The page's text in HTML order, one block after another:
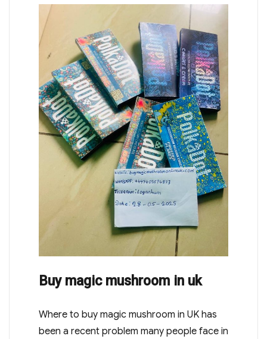
Buy magic mushroom in uk
Where to buy magic mushroom in UK has
been a recent problem many people face in